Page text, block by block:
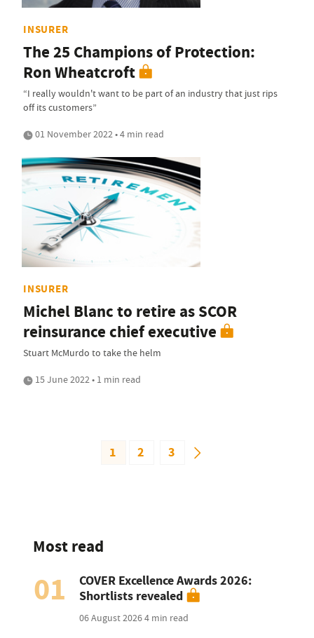
INSURER
The 25 Champions of Protection:
Ron Wheatcroft
“I really wouldn't want to be part of an industry that just rips
off its customers”
01 November 2022 • 4 min read
INSURER
Michel Blanc to retire as SCOR
reinsurance chief executive
Stuart McMurdo to take the helm
15 June 2022 • 1 min read
1 2 3
Most read
01
COVER Excellence Awards 2026:
Shortlists revealed
06 August 20264 min read